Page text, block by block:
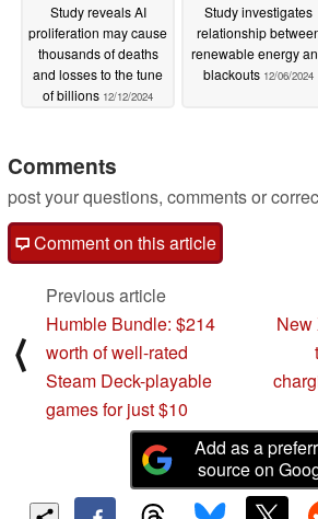
Study reveals AI
proliferation may cause
thousands of deaths
and losses to the tune
of billions 12/12/2024
Study investigates
relationship
renewable energy
blackouts 12/06/2024
Comments
post your questions, comments or
Comment on this article
⟨
Previous article
Humble Bundle: $214
worth of well-rated
Steam Deck-playable
games for just $10
New
Add as a
source on